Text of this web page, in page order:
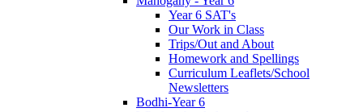
Year 6 SAT's
Our Work in Class
Trips/Out and About
Homework and Spellings
Curriculum Leaflets/School
Newsletters
Bodhi-Year 6